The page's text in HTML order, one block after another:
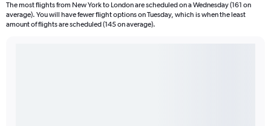
The most flights from New York to London are scheduled on a Wednesday (161 on
average). You will have fewer flight options on Tuesday, which is when the least
amount of flights are scheduled (145 on average).